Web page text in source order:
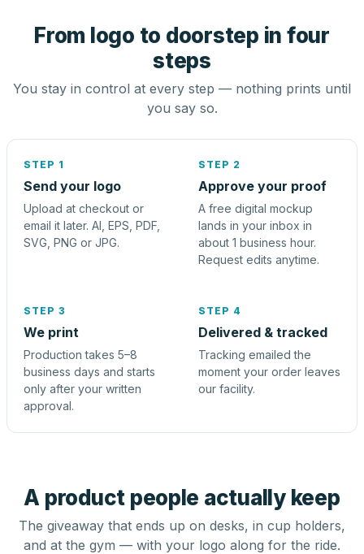
From logo to doorstep in four
steps
You stay in control at every step — nothing prints until
you say so.
STEP 1
Send your logo
Upload at checkout or
email it later. AI, EPS, PDF,
SVG, PNG or JPG.
STEP 2
Approve your proof
A free digital mockup
lands in your inbox in
about 1 business hour.
Request edits anytime.
STEP 3
We print
Production takes 5–8
business days and starts
only after your written
approval.
STEP 4
Delivered & tracked
Tracking emailed the
moment your order leaves
our facility.
A product people actually keep
The giveaway that ends up on desks, in cup holders,
and at the gym — with your logo along for the ride.